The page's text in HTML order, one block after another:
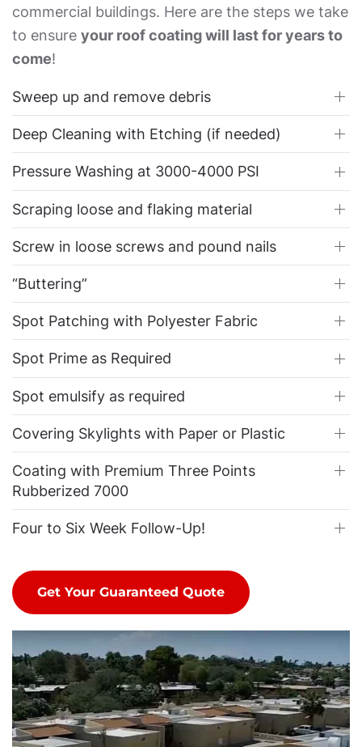
commercial buildings. Here are the steps we take
to ensure your roof coating will last for years to
come!
Sweep up and remove debris
Deep Cleaning with Etching (if needed)
Pressure Washing at 3000-4000 PSI
Scraping loose and flaking material
Screw in loose screws and pound nails
“Buttering”
Spot Patching with Polyester Fabric
Spot Prime as Required
Spot emulsify as required
Covering Skylights with Paper or Plastic
Coating with Premium Three Points
Rubberized 7000
Four to Six Week Follow-Up!
Get Your Guaranteed Quote